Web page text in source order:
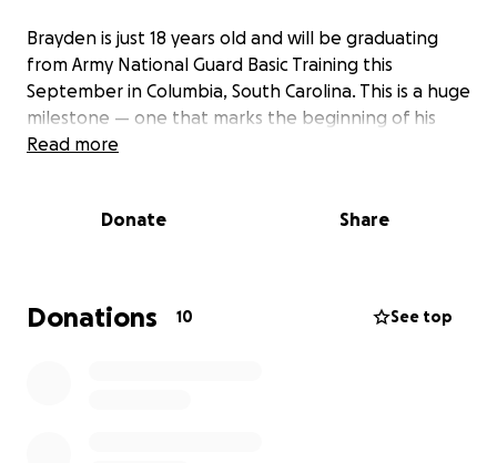
Brayden is just 18 years old and will be graduating
from Army National Guard Basic Training this
September in Columbia, South Carolina. This is a huge
milestone — one that marks the beginning of his
journey into adulthood and service to our country.
and determined, but also deeply emotional. The
mama more than ever.
Read more
Donate Share
Donations 10 See top